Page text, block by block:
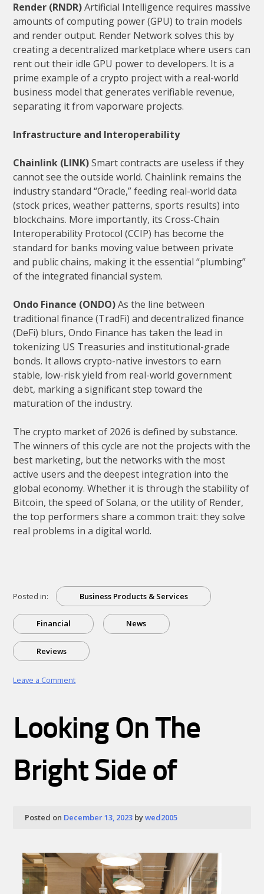
Render (RNDR)Artificial Intelligence requires massive
amounts of computing power (GPU) to train models
and render output. Render Network solves this by
creating a decentralized marketplace where users can
rent out their idle GPU power to developers. It is a
prime example of a crypto project with a real-world
business model that generates verifiable revenue,
separating it from vaporware projects.
Infrastructure and Interoperability
Chainlink (LINK)Smart contracts are useless if they
cannot see the outside world. Chainlink remains the
industry standard “Oracle,” feeding real-world data
(stock prices, weather patterns, sports results) into
blockchains. More importantly, its Cross-Chain
Interoperability Protocol (CCIP) has become the
standard for banks moving value between private
and public chains, making it the essential “plumbing”
of the integrated financial system.
Ondo Finance (ONDO)As the line between
traditional finance (TradFi) and decentralized finance
(DeFi) blurs, Ondo Finance has taken the lead in
tokenizing US Treasuries and institutional-grade
bonds. It allows crypto-native investors to earn
stable, low-risk yield from real-world government
debt, marking a significant step toward the
maturation of the industry.
The crypto market of 2026 is defined by substance.
The winners of this cycle are not the projects with the
best marketing, but the networks with the most
active users and the deepest integration into the
global economy. Whether it is through the stability of
Bitcoin, the speed of Solana, or the utility of Render,
the top performers share a common trait: they solve
real problems in a digital world.
Posted in: Business Products & Services
Financial News
Reviews
Leave a Commenton
Watch
in
Navigating
the
Era
and
Integration
Looking On The
Bright Side of
Posted on December 13, 2023 bywed2005